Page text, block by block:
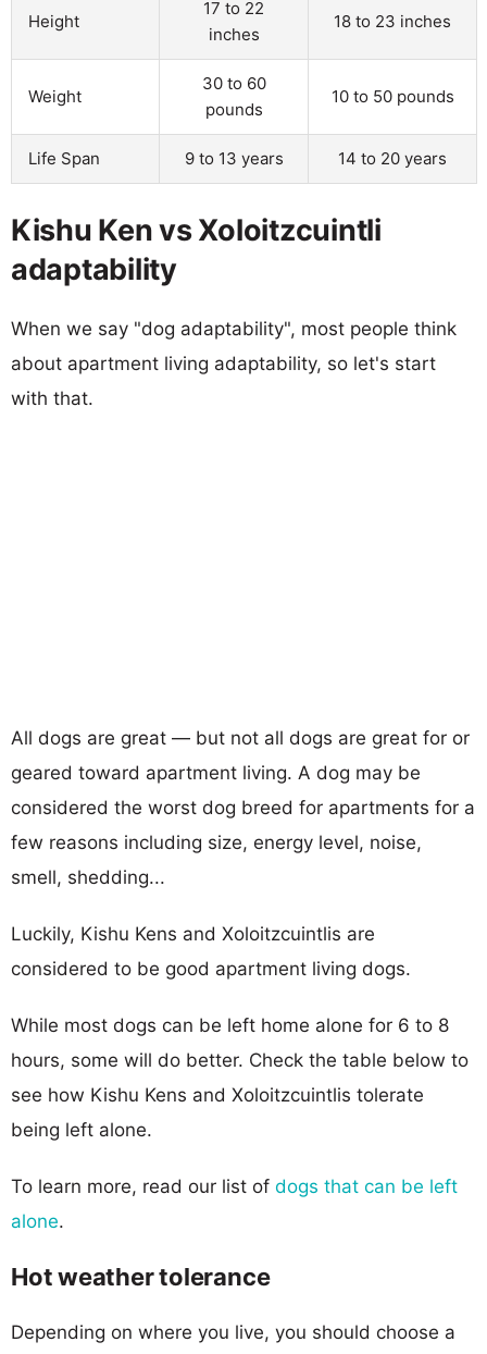
Height
17 to 22
inches
18 to 23 inches
Weight
30 to 60
pounds
10 to 50 pounds
Life Span 9 to 13 years 14 to 20 years
Kishu Ken vs Xoloitzcuintli
adaptability
When we say "dog adaptability", most people think
about apartment living adaptability, so let's start
with that.
All dogs are great — but not all dogs are great for or
geared toward apartment living. A dog may be
considered the worst dog breed for apartments for a
few reasons including size, energy level, noise,
smell, shedding...
Luckily, Kishu Kens and Xoloitzcuintlis are
considered to be good apartment living dogs.
While most dogs can be left home alone for 6 to 8
hours, some will do better. Check the table below to
see how Kishu Kens and Xoloitzcuintlis tolerate
being left alone.
To learn more, read our list of dogs that can be left
alone.
Hot weather tolerance
Depending on where you live, you should choose a